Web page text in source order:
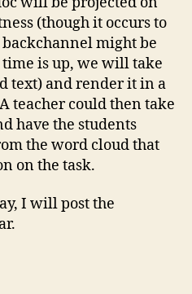
(though it occurs to
might be
is up, we will take
text) and render it in a
teacher could then take
have the students
the word cloud that
on the task.
I will post the